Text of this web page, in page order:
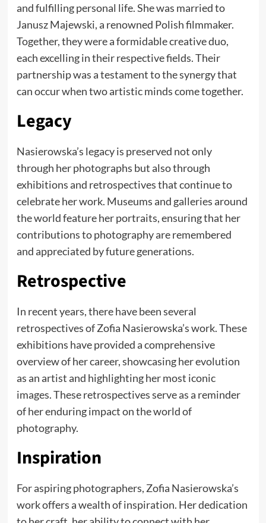
and fulfilling personal life. She was married to
Janusz Majewski, a renowned Polish filmmaker.
Together, they were a formidable creative duo,
each excelling in their respective fields. Their
partnership was a testament to the synergy that
can occur when two artistic minds come together.
Legacy
Nasierowska’s legacy is preserved not only
through her photographs but also through
exhibitions and retrospectives that continue to
celebrate her work. Museums and galleries around
the world feature her portraits, ensuring that her
contributions to photography are remembered
and appreciated by future generations.
Retrospective
In recent years, there have been several
retrospectives of Zofia Nasierowska’s work. These
exhibitions have provided a comprehensive
overview of her career, showcasing her evolution
as an artist and highlighting her most iconic
images. These retrospectives serve as a reminder
of her enduring impact on the world of
photography.
Inspiration
For aspiring photographers, Zofia Nasierowska’s
work offers a wealth of inspiration. Her dedication